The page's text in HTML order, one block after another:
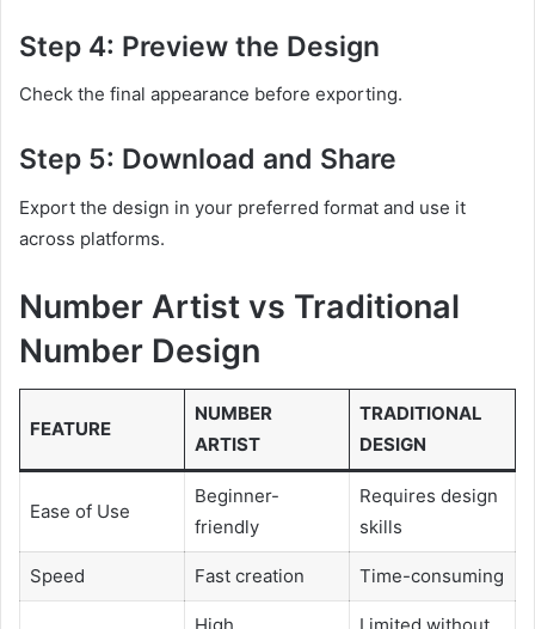
Step 4: Preview the Design
Check the final appearance before exporting.
Step 5: Download and Share
Export the design in your preferred format and use it
across platforms.
Number Artist vs Traditional
Number Design
FEATURE
NUMBER
ARTIST
TRADITIONAL
DESIGN
Ease of Use
Beginner-
friendly
Requires design
skills
Speed Fast creation Time-consuming